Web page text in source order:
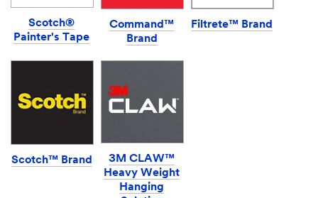
Scotch®
Painter's Tape
Command™
Brand
Filtrete™ Brand
Scotch™ Brand
3M CLAW™
Heavy Weight
Hanging